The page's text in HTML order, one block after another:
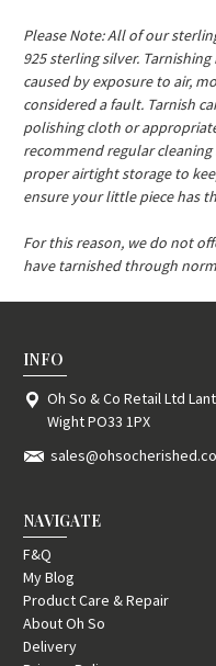
Please Note: All of our
925 sterling silver.
caused by exposure to air,
considered a fault. Tarnish
polishing cloth or
recommend regular
proper airtight storage to
ensure your little piece has
For this reason, we do not
have tarnished through
INFO
Oh So & Co Retail Ltd
Wight PO33 1PX
NAVIGATE
F&Q
My Blog
Product Care & Repair
About Oh So
Delivery